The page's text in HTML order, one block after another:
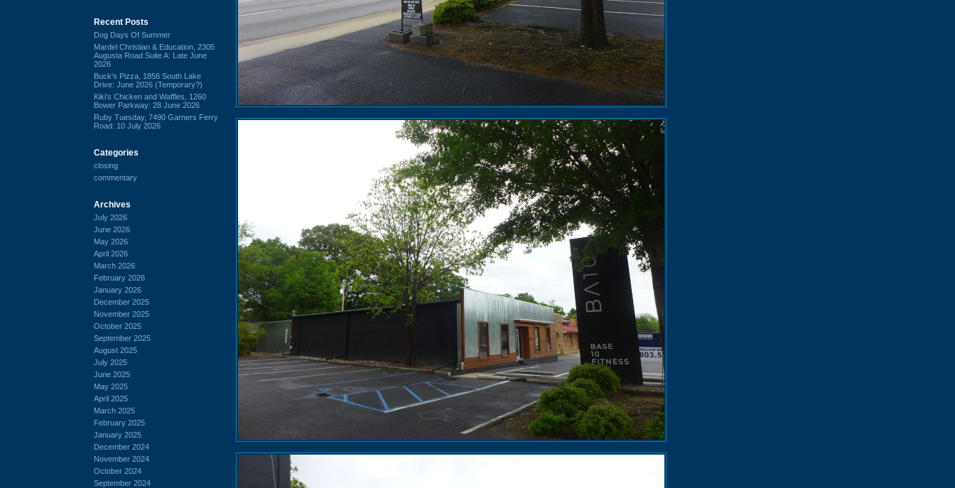
Recent Posts
Dog Days Of Summer
Mardel Christian & Education, 2305
Augusta Road Suite A: Late June
2026
Buck's Pizza, 1856 South Lake
Drive: June 2026 (Temporary?)
Kiki's Chicken and Waffles, 1260
Bower Parkway: 28 June 2026
Ruby Tuesday, 7490 Garners Ferry
Road: 10 July 2026
Categories
closing
commentary
Archives
July 2026
June 2026
May 2026
April 2026
March 2026
February 2026
January 2026
December 2025
November 2025
October 2025
September 2025
August 2025
July 2025
June 2025
May 2025
April 2025
March 2025
February 2025
January 2025
December 2024
November 2024
October 2024
September 2024